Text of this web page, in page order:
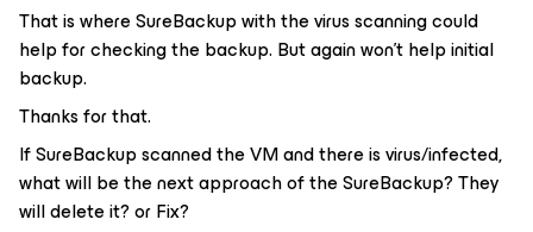
That is where SureBackup with the virus scanning could
help for checking the backup. But again won't help initial
backup.
Thanks for that.
If SureBackup scanned the VM and there is virus/infected,
what will be the next approach of the SureBackup? They
will delete it? or Fix?